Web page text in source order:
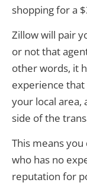
shopping for a
Zillow will pair
or not that
other words, it
experience that
your local area,
side of the
This means
who has no
reputation for